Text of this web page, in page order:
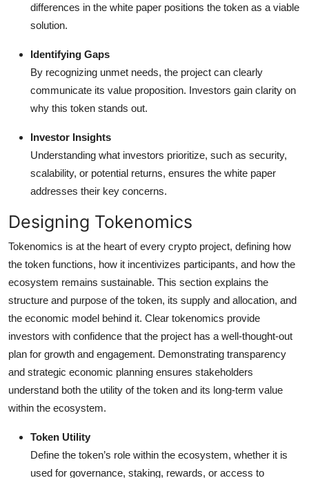
differences in the white paper positions the token as a viable
solution.
Identifying Gaps
By recognizing unmet needs, the project can clearly
communicate its value proposition. Investors gain clarity on
why this token stands out.
Investor Insights
Understanding what investors prioritize, such as security,
scalability, or potential returns, ensures the white paper
addresses their key concerns.
Designing Tokenomics
Tokenomics is at the heart of every crypto project, defining how
the token functions, how it incentivizes participants, and how the
ecosystem remains sustainable. This section explains the
structure and purpose of the token, its supply and allocation, and
the economic model behind it. Clear tokenomics provide
investors with confidence that the project has a well-thought-out
plan for growth and engagement. Demonstrating transparency
and strategic economic planning ensures stakeholders
understand both the utility of the token and its long-term value
within the ecosystem.
Token Utility
Define the token’s role within the ecosystem, whether it is
used for governance, staking, rewards, or access to